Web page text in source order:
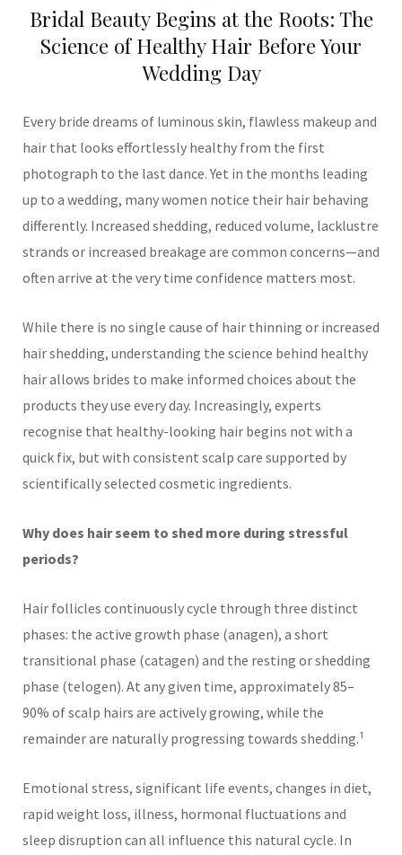
Bridal Beauty Begins at the Roots: The
Science of Healthy Hair Before Your
Wedding Day
Every bride dreams of luminous skin, flawless makeup and
hair that looks effortlessly healthy from the first
photograph to the last dance. Yet in the months leading
up to a wedding, many women notice their hair behaving
differently. Increased shedding, reduced volume, lacklustre
strands or increased breakage are common concerns—and
often arrive at the very time confidence matters most.
While there is no single cause of hair thinning or increased
hair shedding, understanding the science behind healthy
hair allows brides to make informed choices about the
products they use every day. Increasingly, experts
recognise that healthy-looking hair begins not with a
quick fix, but with consistent scalp care supported by
scientifically selected cosmetic ingredients.
Why does hair seem to shed more during stressful
periods?
Hair follicles continuously cycle through three distinct
phases: the active growth phase (anagen), a short
transitional phase (catagen) and the resting or shedding
phase (telogen). At any given time, approximately 85–
90% of scalp hairs are actively growing, while the
remainder are naturally progressing towards shedding.¹
Emotional stress, significant life events, changes in diet,
rapid weight loss, illness, hormonal fluctuations and
sleep disruption can all influence this natural cycle. In